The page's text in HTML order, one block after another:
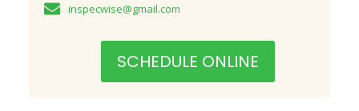
inspecwise@gmail.com
SCHEDULE ONLINE